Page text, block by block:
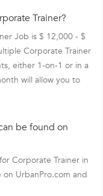
Trainer?
Job is $ 12,000 - $
Corporate Trainer
either 1-on-1 or in a
will allow you to
be found on
Corporate Trainer in
UrbanPro.com and